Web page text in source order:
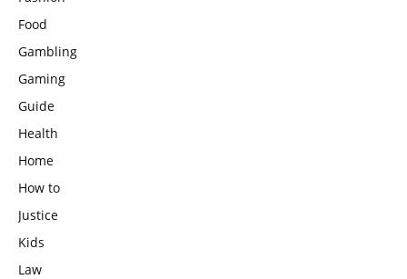
Food
Gambling
Gaming
Guide
Health
Home
How to
Justice
Kids
Law